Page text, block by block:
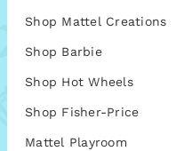
Shop Mattel Creations
Shop Barbie
Shop Hot Wheels
Shop Fisher-Price
Mattel Playroom